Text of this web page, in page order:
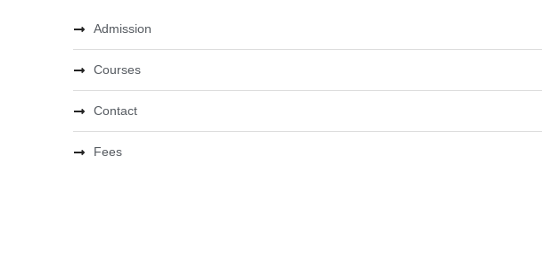
Admission
Courses
Contact
Fees